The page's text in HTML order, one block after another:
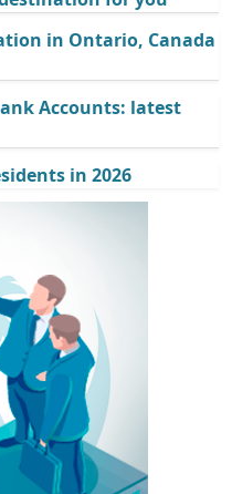
in Ontario, Canada
Accounts: latest
in 2026